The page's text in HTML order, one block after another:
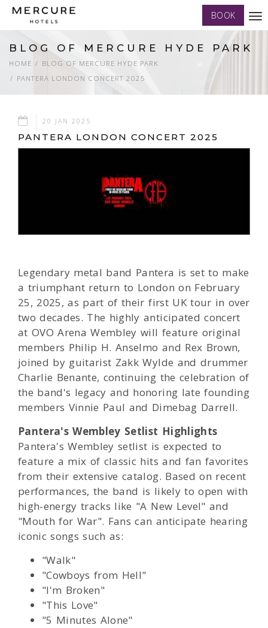
BOOK
BLOG OF MERCURE HYDE PARK
HOME
BLOG OF MERCURE HYDE PARK
PANTERA LONDON CONCERT 2025
20 JAN 2025
PANTERA LONDON CONCERT 2025
Legendary metal band Pantera is set to make
a triumphant return to London on February
25, 2025, as part of their first UK tour in over
two decades. The highly anticipated concert
at OVO Arena Wembley will feature original
members Philip H. Anselmo and Rex Brown,
joined by guitarist Zakk Wylde and drummer
Charlie Benante, continuing the celebration of
the band's legacy and honoring late founding
members Vinnie Paul and Dimebag Darrell.
Pantera's Wembley Setlist Highlights
Pantera's Wembley setlist is expected to
feature a mix of classic hits and fan favorites
from their extensive catalog. Based on recent
performances, the band is likely to open with
high-energy tracks like "A New Level" and
"Mouth for War". Fans can anticipate hearing
iconic songs such as:
"Walk"
"Cowboys from Hell"
"I'm Broken"
"This Love"
"5 Minutes Alone"